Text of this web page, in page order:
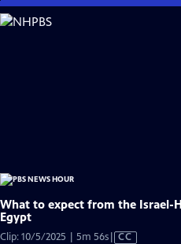
Skip
to
What to expect from the Israel-
Egypt
Clip: 10/5/2025 | 5m 56sVideo
CC